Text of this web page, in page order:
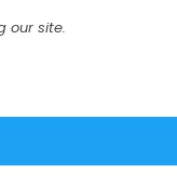
our site.